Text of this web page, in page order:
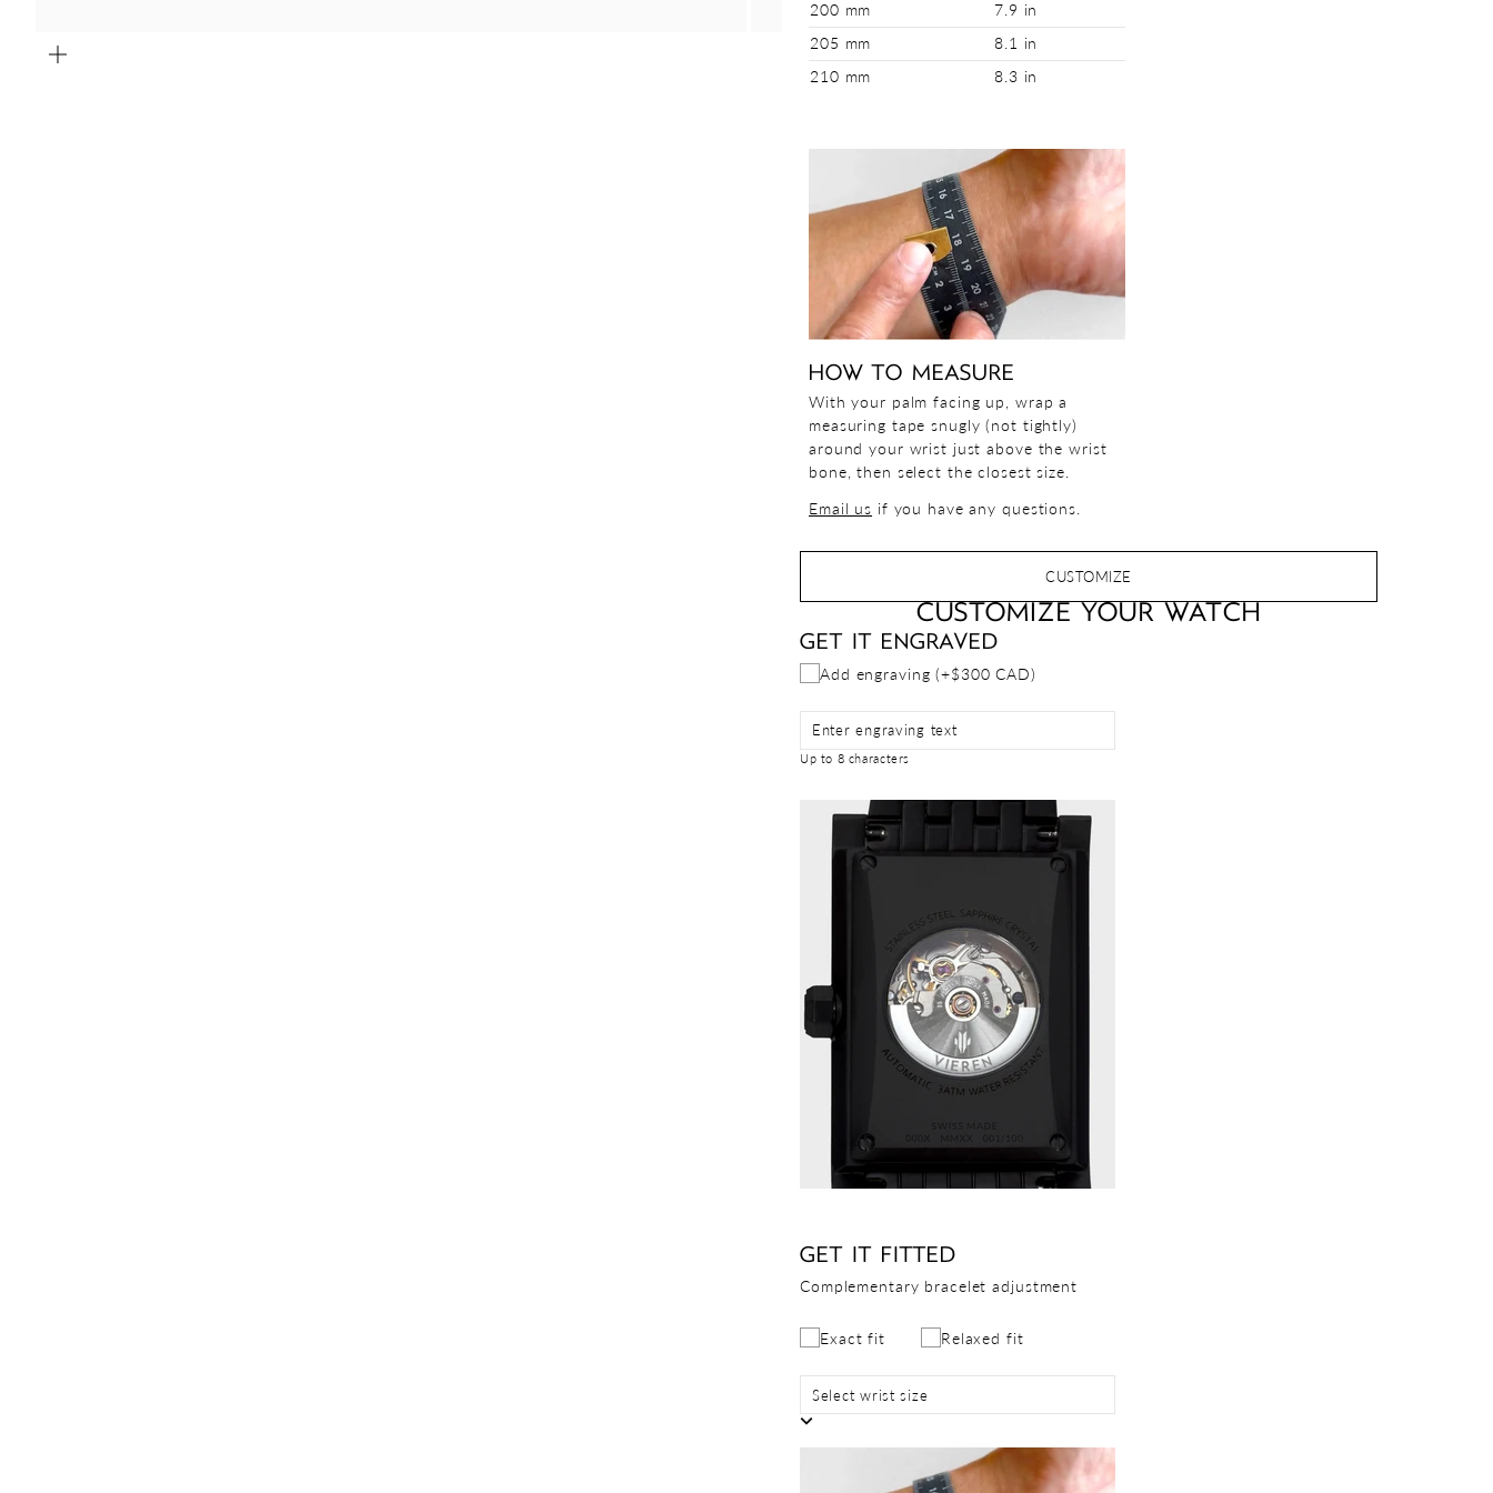
200 mm
7.9 in
205 mm
8.1 in
210 mm
8.3 in
HOW TO MEASURE
With your palm facing up, wrap a
measuring tape snugly (not tightly)
around your wrist just above the wrist
bone, then select the closest size.
Email us if you have any questions.
CUSTOMIZE
CUSTOMIZE YOUR WATCH
GET IT ENGRAVED
Add engraving (+$300 CAD)
Enter engraving text
Up to 8 characters
GET IT FITTED
Complementary bracelet adjustment
Exact fit Relaxed fit
Select wrist size